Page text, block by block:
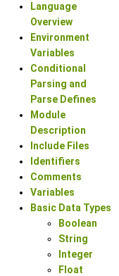
Language
Overview
Environment
Variables
Conditional
Parsing and
Parse Defines
Module
Description
Include Files
Identifiers
Comments
Variables
Basic Data Types
Boolean
String
Integer
Float